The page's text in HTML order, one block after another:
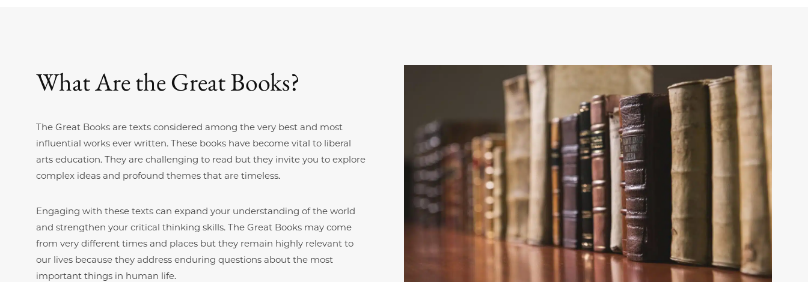
What Are the Great Books?
The Great Books are texts considered among the very best and most
influential works ever written. These books have become vital to liberal
arts education. They are challenging to read but they invite you to explore
complex ideas and profound themes that are timeless.
Engaging with these texts can expand your understanding of the world
and strengthen your critical thinking skills. The Great Books may come
from very different times and places but they remain highly relevant to
our lives because they address enduring questions about the most
important things in human life.